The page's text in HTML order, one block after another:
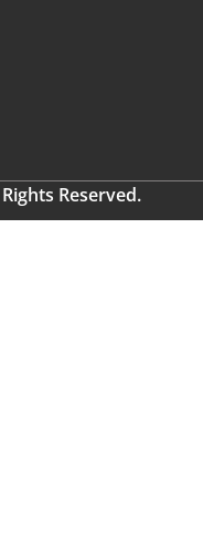
Reserved.